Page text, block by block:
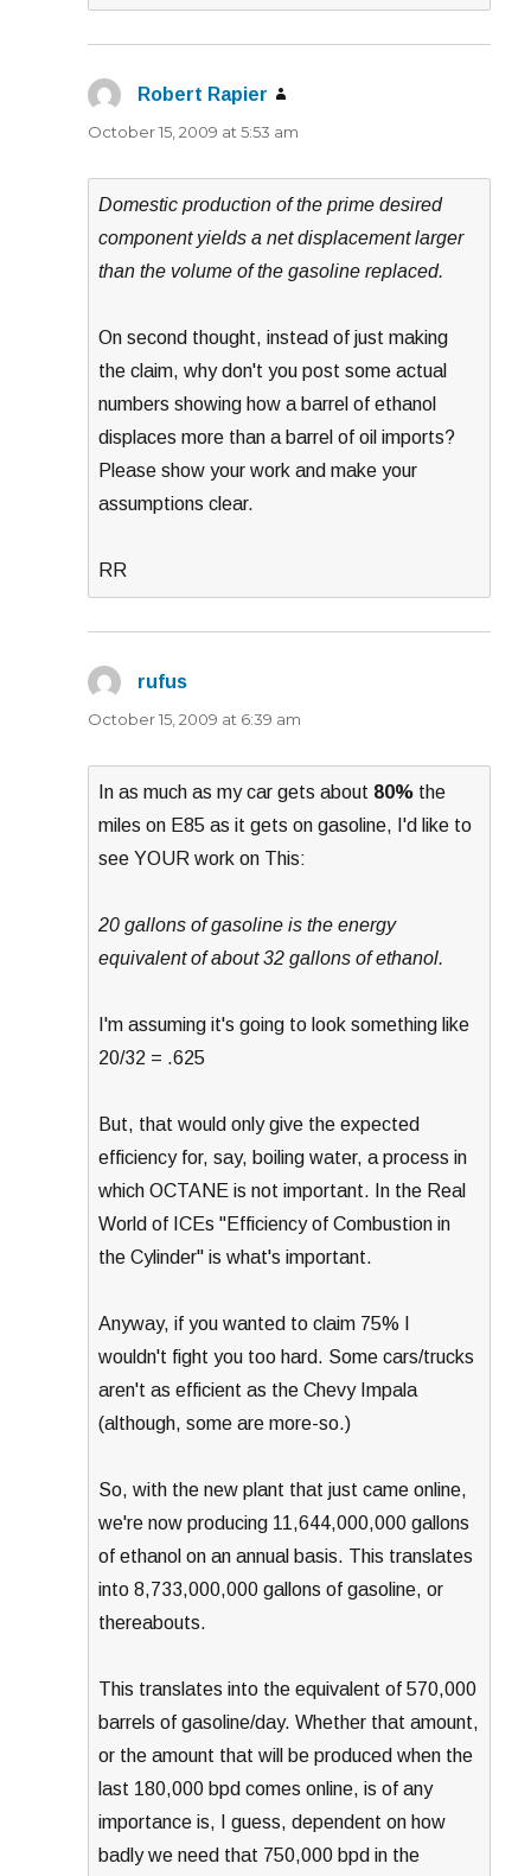
Robert Rapier
October 15, 2009 at 5:53 am
Domestic production of the prime desired
component yields a net displacement larger
than the volume of the gasoline replaced.
On second thought, instead of just making
the claim, why don't you post some actual
numbers showing how a barrel of ethanol
displaces more than a barrel of oil imports?
Please show your work and make your
assumptions clear.
RR
rufus
October 15, 2009 at 6:39 am
In as much as my car gets about 80% the
miles on E85 as it gets on gasoline, I'd like to
see YOUR work on This:
20 gallons of gasoline is the energy
equivalent of about 32 gallons of ethanol.
I'm assuming it's going to look something like
20/32 = .625
But, that would only give the expected
efficiency for, say, boiling water, a process in
which OCTANE is not important. In the Real
World of ICEs "Efficiency of Combustion in
the Cylinder" is what's important.
Anyway, if you wanted to claim 75% I
wouldn't fight you too hard. Some cars/trucks
aren't as efficient as the Chevy Impala
(although, some are more-so.)
So, with the new plant that just came online,
we're now producing 11,644,000,000 gallons
of ethanol on an annual basis. This translates
into 8,733,000,000 gallons of gasoline, or
thereabouts.
This translates into the equivalent of 570,000
barrels of gasoline/day. Whether that amount,
or the amount that will be produced when the
last 180,000 bpd comes online, is of any
importance is, I guess, dependent on how
badly we need that 750,000 bpd in the